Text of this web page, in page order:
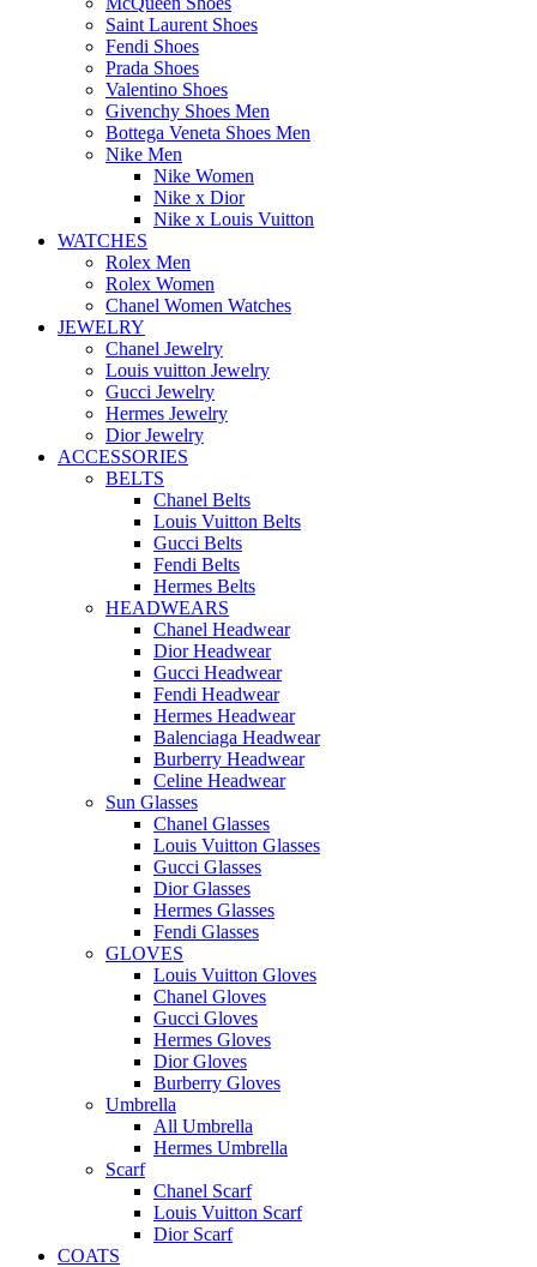
Saint Laurent Shoes
Fendi Shoes
Prada Shoes
Valentino Shoes
Givenchy Shoes Men
Bottega Veneta Shoes Men
Nike Men
Nike Women
Nike x Dior
Nike x Louis Vuitton
WATCHES
Rolex Men
Rolex Women
Chanel Women Watches
JEWELRY
Chanel Jewelry
Louis vuitton Jewelry
Gucci Jewelry
Hermes Jewelry
Dior Jewelry
ACCESSORIES
BELTS
Chanel Belts
Louis Vuitton Belts
Gucci Belts
Fendi Belts
Hermes Belts
HEADWEARS
Chanel Headwear
Dior Headwear
Gucci Headwear
Fendi Headwear
Hermes Headwear
Balenciaga Headwear
Burberry Headwear
Celine Headwear
Sun Glasses
Chanel Glasses
Louis Vuitton Glasses
Gucci Glasses
Dior Glasses
Hermes Glasses
Fendi Glasses
GLOVES
Louis Vuitton Gloves
Chanel Gloves
Gucci Gloves
Hermes Gloves
Dior Gloves
Burberry Gloves
Umbrella
All Umbrella
Hermes Umbrella
Scarf
Chanel Scarf
Louis Vuitton Scarf
Dior Scarf
COATS